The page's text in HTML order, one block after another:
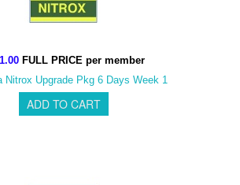
FULL PRICE per member
Nitrox Upgrade Pkg 6 Days Week 1